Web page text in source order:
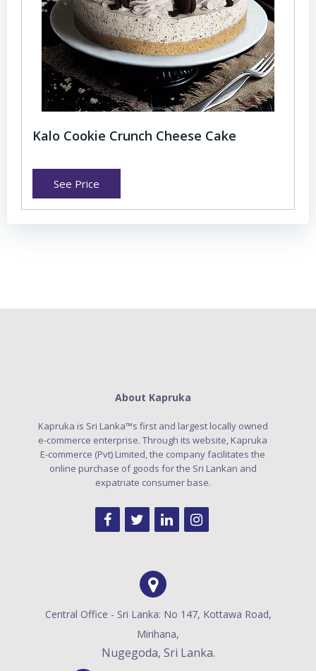
Kalo Cookie Crunch Cheese Cake
See Price
About Kapruka
Kapruka is Sri Lanka™s first and largest locally owned
e-commerce enterprise. Through its website, Kapruka
E-commerce (Pvt) Limited, the company facilitates the
online purchase of goods for the Sri Lankan and
expatriate consumer base.
Central Office - Sri Lanka: No 147, Kottawa Road,
Mirihana,
Nugegoda, Sri Lanka.